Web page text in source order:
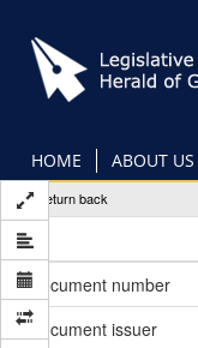
main
content
HOME ABOUT US
Return back
Document number
Document issuer